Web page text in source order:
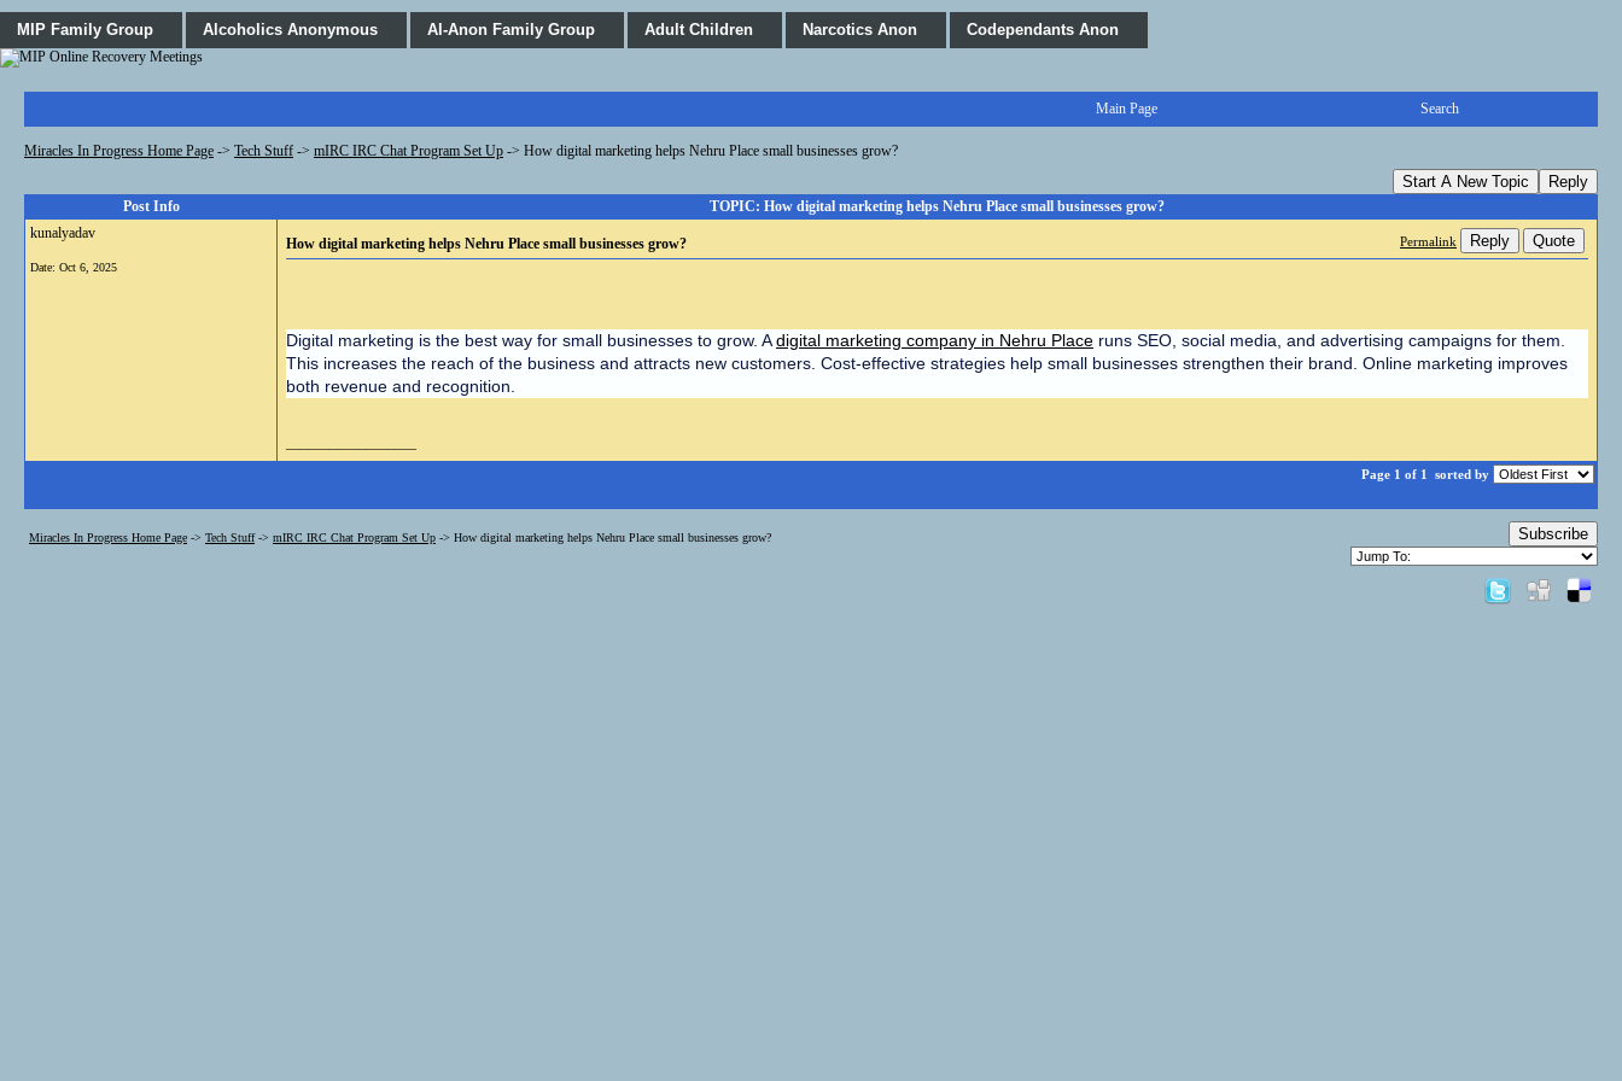
MIP Family Group Alcoholics Anonymous Al-Anon Family Group Adult Children Narcotics Anon Codependants Anon
Main Page Search
Miracles In Progress Home Page -> Tech Stuff -> mIRC IRC Chat Program Set Up -> How digital marketing helps Nehru Place small businesses grow?
Start A New Topic Reply
Post Info
TOPIC: How digital marketing helps Nehru Place small businesses grow?
kunalyadav
Date: Oct 6, 2025
How digital marketing helps Nehru Place small businesses grow? Permalink Reply Quote
Digital marketing is the best way for small businesses to grow. A digital marketing company in Nehru Place runs SEO, social media, and advertising campaigns for them.
This increases the reach of the business and attracts new customers. Cost-effective strategies help small businesses strengthen their brand. Online marketing improves
both revenue and recognition.
Page 1 of 1 sorted by
Miracles In Progress Home Page -> Tech Stuff-> mIRC IRC Chat Program Set Up -> How digital marketing helps Nehru Place small businesses grow? Subscribe